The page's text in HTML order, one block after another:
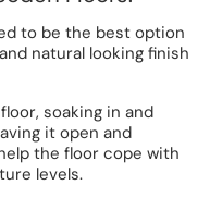
to be the best option
natural looking finish
soaking in and
it open and
the floor cope with
levels.